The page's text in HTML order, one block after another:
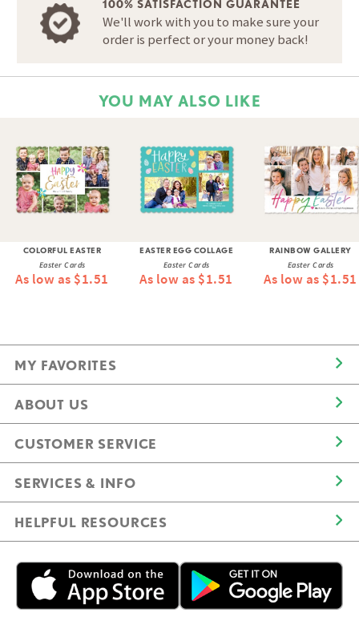
100% SATISFACTION GUARANTEE
We'll work with you to make sure your
order is perfect or your money back!
YOU MAY ALSO LIKE
COLORFUL EASTER
Easter Cards
As low as $1.51
EASTER EGG COLLAGE
Easter Cards
As low as $1.51
RAINBOW GALLERY
Easter Cards
As low as $1.51
MY FAVORITES
ABOUT US
CUSTOMER SERVICE
SERVICES & INFO
HELPFUL RESOURCES